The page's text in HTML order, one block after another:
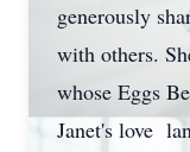
generously
with others.
whose Eggs
Janet's love